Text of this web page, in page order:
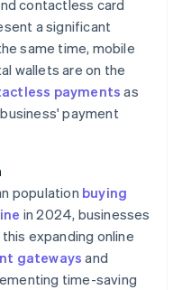
contactless card
a significant
same time, mobile
wallets are on the
paymentsas
payment
population buying
in 2024, businesses
expanding online
gateways and
time-saving